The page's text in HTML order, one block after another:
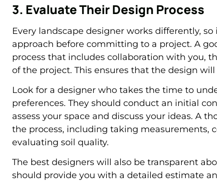
3. Evaluate Their Design Process
Every landscape designer works differently,
approach before committing to a project. A
process that includes collaboration with you,
of the project. This ensures that the design
Look for a designer who takes the time to
preferences. They should conduct an initial
assess your space and discuss your ideas. A
the process, including taking measurements,
evaluating soil quality.
The best designers will also be transparent
should provide you with a detailed estimate